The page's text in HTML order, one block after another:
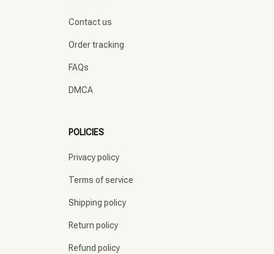
Contact us
Order tracking
FAQs
DMCA
POLICIES
Privacy policy
Terms of service
Shipping policy
Return policy
Refund policy